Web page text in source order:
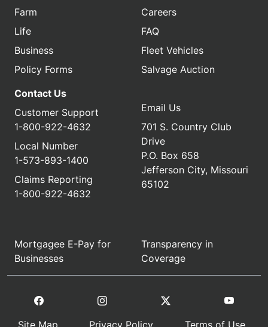
Farm
Life
Business
Policy Forms
Careers
FAQ
Fleet Vehicles
Salvage Auction
Contact Us
Customer Support
1-800-922-4632
Local Number
1-573-893-1400
Claims Reporting
1-800-922-4632
Email Us
701 S. Country Club
Drive
P.O. Box 658
Jefferson City, Missouri
65102
Mortgagee E-Pay for
Businesses
Transparency in
Coverage